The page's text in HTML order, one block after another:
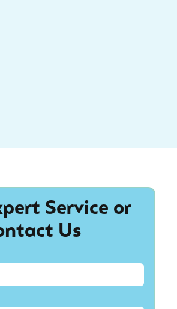
Service or
Us